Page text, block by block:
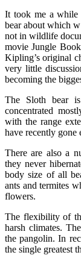
It took me a while
bear about which
not in wildlife
movie Jungle
Kipling’s original
very little
becoming the
The Sloth bear
concentrated
with the range
have recently gone
There are also a
they never
body size of all
ants and termites
flowers.
The flexibility of
harsh climates.
the pangolin. In
the single greatest